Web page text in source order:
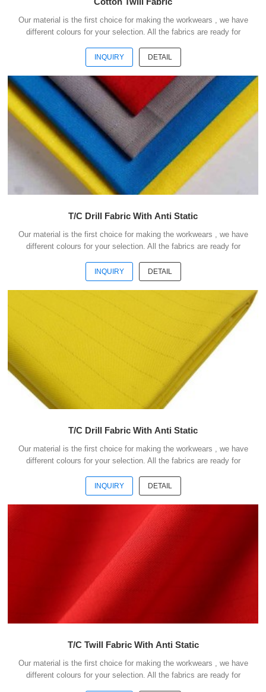
Our material is the first choice for making the workwears , we have
different colours for your selection. All the fabrics are ready for
payment . Our advantages : 1) We have more than 20 kinds of
material suitable for making workwears. 2) Each material have
different colours for your selection. 3) All the fabris are ready for
shipment. 4) The minimum order quantity is only 50 meters . 5) You
could buy 1-2 meters sample ...
INQUIRY DETAIL
T/C Drill Fabric With Anti Static
Our material is the first choice for making the workwears , we have
different colours for your selection. All the fabrics are ready for
payment . Our advantages : 1) We have more than 20 kinds of
material suitable for making workwears. 2) Each material have
shipment. 4) The minimum order quantity is only 50 meters . 5) You
INQUIRY DETAIL
T/C Drill Fabric With Anti Static
Our material is the first choice for making the workwears , we have
different colours for your selection. All the fabrics are ready for
payment . Our advantages : 1) We have more than 20 kinds of
material suitable for making workwears. 2) Each material have
different colours for your selection. 3) All the fabris are ready for
shipment. 4) The minimum order quantity is only 50 meters . 5) You
could buy 1-2 meters sample ...
INQUIRY DETAIL
T/C Twill Fabric With Anti Static
Our material is the first choice for making the workwears , we have
different colours for your selection. All the fabrics are ready for